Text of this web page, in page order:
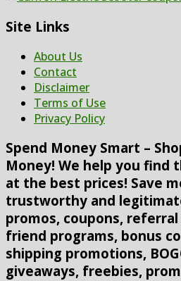
Site Links
About Us
Contact
Disclaimer
Terms of Use
Privacy Policy
Spend Money Smart –
Money! We help you find
at the best prices! Save
trustworthy and
promos, coupons,
friend programs, bonus
shipping promotions,
giveaways, freebies,